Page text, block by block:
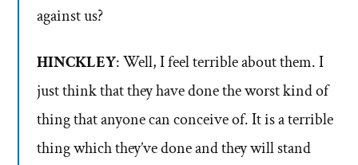
against us?
HINCKLEY: Well, I feel terrible about them. I
just think that they have done the worst kind of
thing that anyone can conceive of. It is a terrible
thing which they’ve done and they will stand